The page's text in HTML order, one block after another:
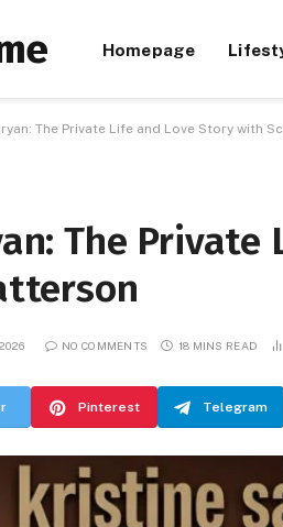
Homepage
The Private Life and Love Story with
The Private
NO COMMENTS 18 MINS READ
Pinterest Telegram